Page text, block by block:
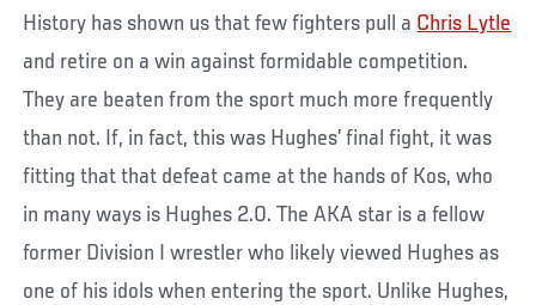
History has shown us that few fighters pull a Chris Lytle
and retire on a win against formidable competition.
They are beaten from the sport much more frequently
than not. If, in fact, this was Hughes’ final fight, it was
fitting that that defeat came at the hands of Kos, who
in many ways is Hughes 2.0. The AKA star is a fellow
former Division I wrestler who likely viewed Hughes as
one of his idols when entering the sport. Unlike Hughes,